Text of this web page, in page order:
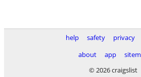
help safety privacy
about
app
© 2026 craigslist